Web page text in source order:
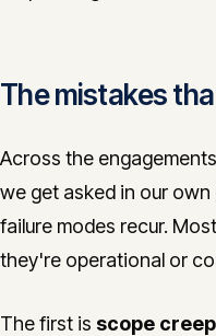
The mistakes
Across the
we get asked in our
failure modes recur.
they're operational or
The first is scope